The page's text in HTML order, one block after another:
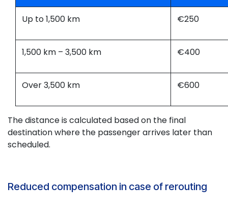
Up to 1,500 km €250
1,500 km – 3,500 km €400
Over 3,500 km €600
The distance is calculated based on the final
destination where the passenger arrives later than
scheduled.
Reduced compensation in case of rerouting